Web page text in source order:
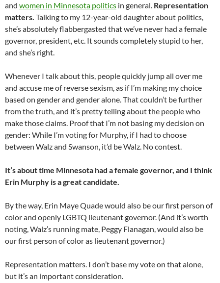
and women in Minnesota politics in general. Representation
matters. Talking to my 12-year-old daughter about politics,
she’s absolutely flabbergasted that we’ve never had a female
governor, president, etc. It sounds completely stupid to her,
and she’s right.
Whenever I talk about this, people quickly jump all over me
and accuse me of reverse sexism, as if I’m making my choice
based on gender and gender alone. That couldn’t be further
from the truth, and it’s pretty telling about the people who
make those claims. Proof that I’m not basing my decision on
gender: While I’m voting for Murphy, if I had to choose
between Walz and Swanson, it’d be Walz. No contest.
It’s about time Minnesota had a female governor, and I think
Erin Murphy is a great candidate.
By the way, Erin Maye Quade would also be our first person of
color and openly LGBTQ lieutenant governor. (And it’s worth
noting, Walz’s running mate, Peggy Flanagan, would also be
our first person of color as lieutenant governor.)
Representation matters. I don’t base my vote on that alone,
but it’s an important consideration.